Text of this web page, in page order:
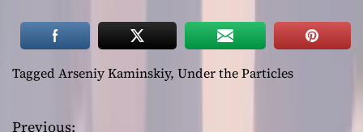
Tagged Arseniy Kaminskiy, Under the Particles
Previous: